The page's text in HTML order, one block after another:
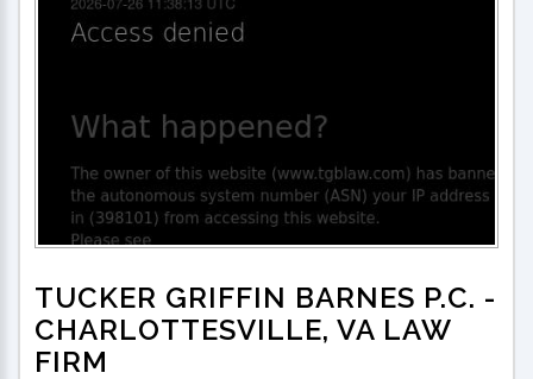
TUCKER GRIFFIN BARNES P.C. -
CHARLOTTESVILLE, VA LAW
FIRM